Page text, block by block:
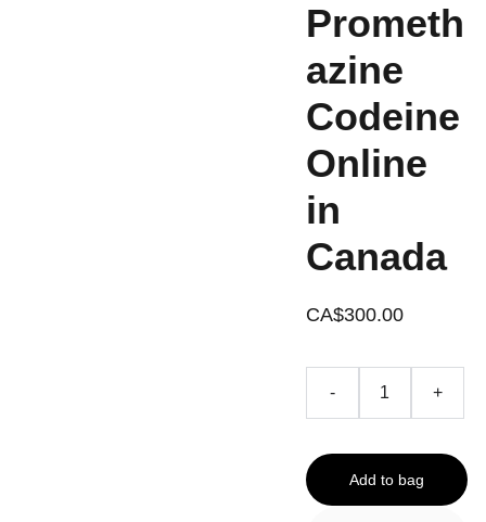
Prometh
azine
Codeine
Online
in
Canada
CA$300.00
- +
Add to bag